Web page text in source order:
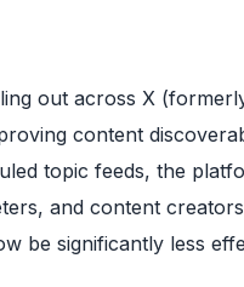
out across X
content
topic feeds, the
and content
be significantly less